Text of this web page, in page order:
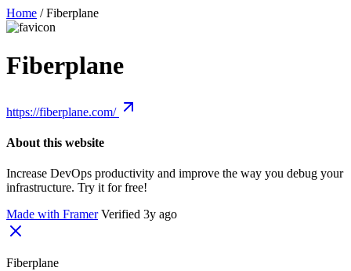
Home / Fiberplane
Fiberplane
https://fiberplane.com/
About this website
Increase DevOps productivity and improve the way you debug your
infrastructure. Try it for free!
Made with Framer Verified 3y ago
Fiberplane